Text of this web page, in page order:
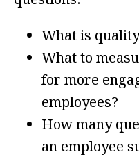
What is
What to
for more
employees?
How many
an employee